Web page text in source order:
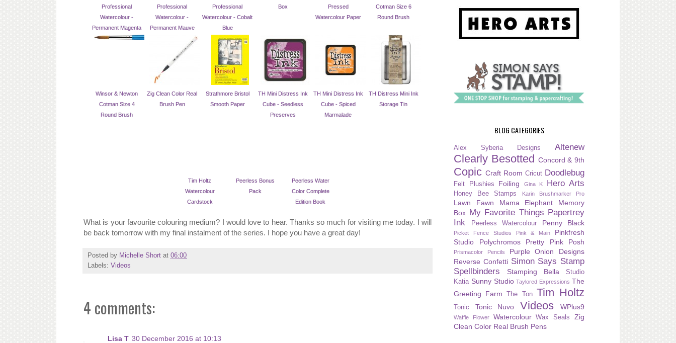
Professional
Watercolour -
Permanent Magenta
Professional
Watercolour -
Permanent Mauve
Professional
Watercolour - Cobalt
Blue
Box
Pressed
Watercolour Paper
Cotman Size 6
Round Brush
Winsor & Newton
Cotman Size 4
Round Brush
Zig Clean Color Real
Brush Pen
Strathmore Bristol
Smooth Paper
TH Mini Distress Ink
Cube - Seedless
Preserves
TH Mini Distress Ink
Cube - Spiced
Marmalade
TH Distress Mini Ink
Storage Tin
Tim Holtz
Watercolour
Cardstock
Peerless Bonus
Pack
Peerless Water
Color Complete
Edition Book
What is your favourite colouring medium? I would love to hear. Thanks so much for visiting me today. I will
be back tomorrow with my final instalment of the series. I hope you have a great day!
Posted by Michelle Short at 06:00
Labels: Videos
4 comments:
Lisa T 30 December 2016 at 10:13
BLOG CATEGORIES
Alex Syberia Designs Altenew
Clearly Besotted Concord & 9th
Copic Craft Room Cricut Doodlebug
Felt Plushies Foiling Gina K Hero Arts
Honey Bee Stamps Karin Brushmarker Pro
Lawn Fawn Mama Elephant
Memory
Box My Favorite Things Papertrey
Ink
Peerless Watercolour Penny Black
Picket Fence Studios Pink & Main
Pinkfresh
Studio
Polychromos Pretty Pink Posh
Prismacolor Pencils
Purple Onion Designs
Reverse Confetti Simon Says Stamp
Spellbinders
Stamping Bella
Studio
Katia Sunny Studio Taylored Expressions The
Greeting Farm
The Ton Tim Holtz
Tonic Tonic Nuvo Videos WPlus9
Waffle Flower Watercolour Wax Seals
Zig
Clean Color Real Brush Pens